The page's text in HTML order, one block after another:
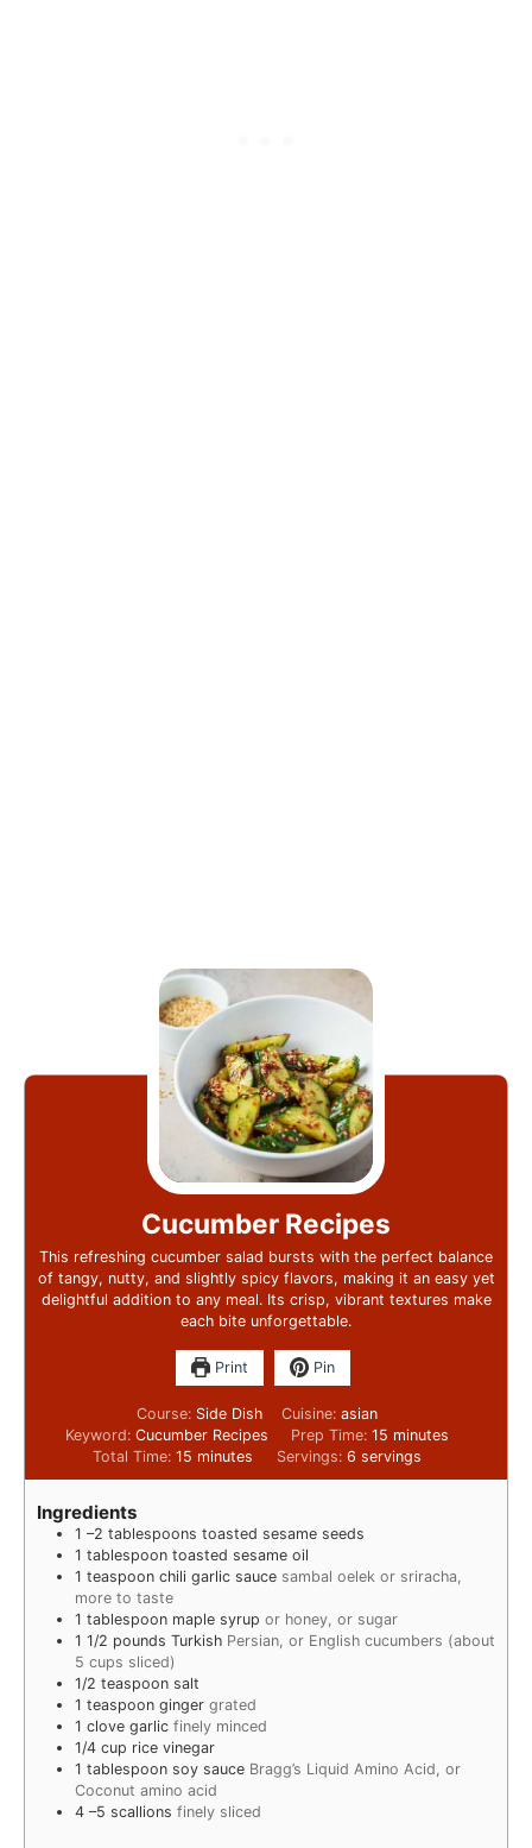
Cucumber Recipes
This refreshing cucumber salad bursts with the perfect balance
of tangy, nutty, and slightly spicy flavors, making it an easy yet
delightful addition to any meal. Its crisp, vibrant textures make
each bite unforgettable.
Print Pin
Course: Side Dish Cuisine: asian
Keyword: Cucumber Recipes Prep Time: 15 minutes
Total Time:15 minutes Servings: 6 servings
Ingredients
1 –2 tablespoons toasted sesame seeds
1 tablespoon toasted sesame oil
1 teaspoon chili garlic sauce sambal oelek or sriracha,
more to taste
1 tablespoon maple syrup or honey, or sugar
1 1/2 pounds Turkish Persian, or English cucumbers (about
5 cups sliced)
1/2 teaspoon salt
1 teaspoon ginger grated
1 clove garlic finely minced
1/4 cup rice vinegar
1 tablespoon soy sauce Bragg’s Liquid Amino Acid, or
Coconut amino acid
4 –5 scallions finely sliced